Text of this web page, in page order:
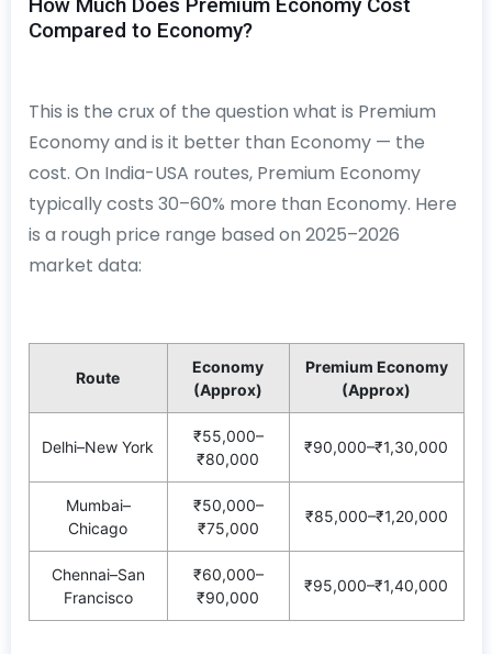
Compared to Economy?
This is the crux of the question what is Premium
Economy and is it better than Economy — the
cost. On India-USA routes, Premium Economy
typically costs 30–60% more than Economy. Here
is a rough price range based on 2025–2026
market data:
Route
Economy
(Approx)
Premium Economy
(Approx)
Delhi–New York
₹55,000–
₹80,000
₹90,000–₹1,30,000
Mumbai–
Chicago
₹50,000–
₹75,000
₹85,000–₹1,20,000
Chennai–San
Francisco
₹60,000–
₹90,000
₹95,000–₹1,40,000